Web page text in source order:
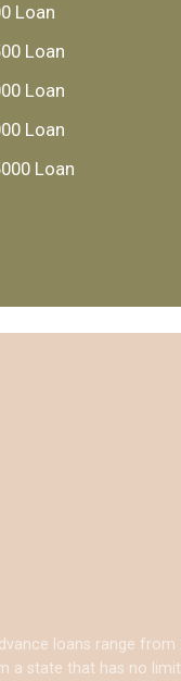
Loan
Loan
Loan
Loan
Loan
loans range from
a state that has no